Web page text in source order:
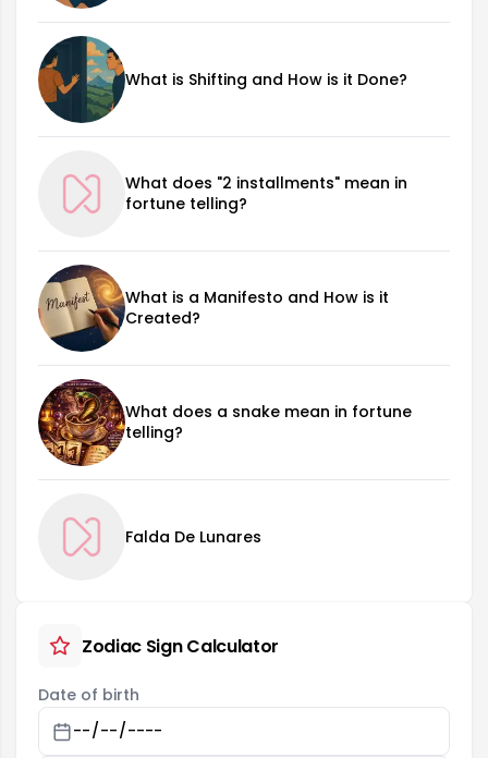
What is Shifting and How is it Done?
What does "2 installments" mean in
fortune telling?
What is a Manifesto and How is it
Created?
What does a snake mean in fortune
telling?
Falda De Lunares
Zodiac Sign Calculator
Date of birth